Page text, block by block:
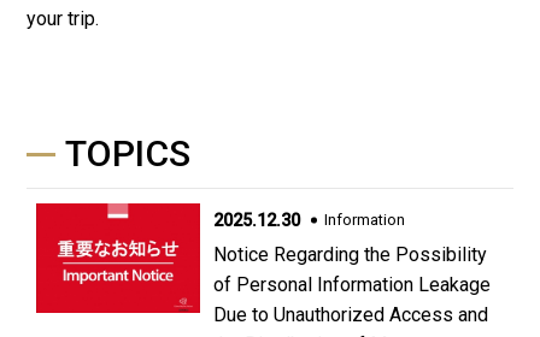
your trip.
TOPICS
2025.12.30 Information
Notice Regarding the Possibility
of Personal Information Leakage
Due to Unauthorized Access and